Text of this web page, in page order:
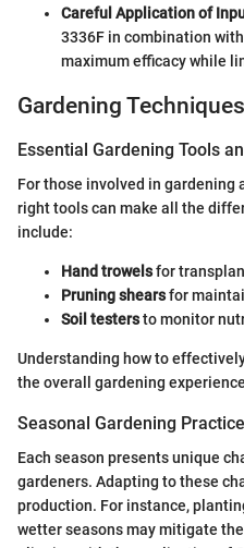
Careful Application of
3336F in combination
maximum efficacy while
Gardening
Essential Gardening Tools
For those involved in gardening
right tools can make all the
include:
Hand trowelsfor
Pruning shearsfor
Soil testersto monitor
Understanding how to
the overall gardening
Seasonal Gardening
Each season presents unique
gardeners. Adapting to these
production. For instance,
wetter seasons may mitigate